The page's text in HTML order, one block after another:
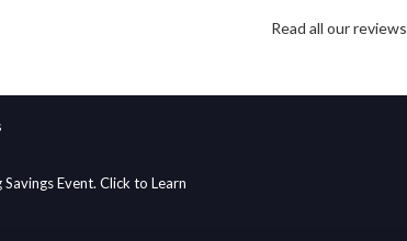
Read all our reviews
Event. Click to Learn